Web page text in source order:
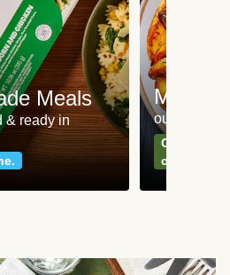
Meals
& ready in
Meat
our most
Can't go
classics